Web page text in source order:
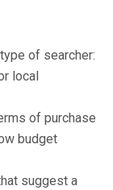
of searcher:
local
of purchase
budget
suggest a